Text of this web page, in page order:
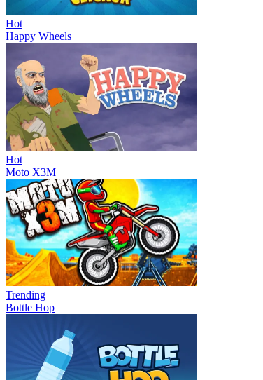
Hot
Happy Wheels
Hot
Moto X3M
Trending
Bottle Hop